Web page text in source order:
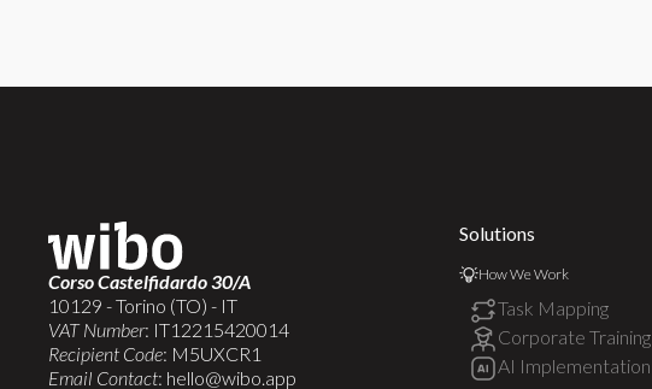
Corso Castelfidardo 30/A
10129 - Torino (TO) - IT
VAT Number: IT12215420014
Recipient Code: M5UXCR1
Email Contact: hello@wibo.app
Solutions
How We Work
Task Mapping
Corporate Training
AI Implementation